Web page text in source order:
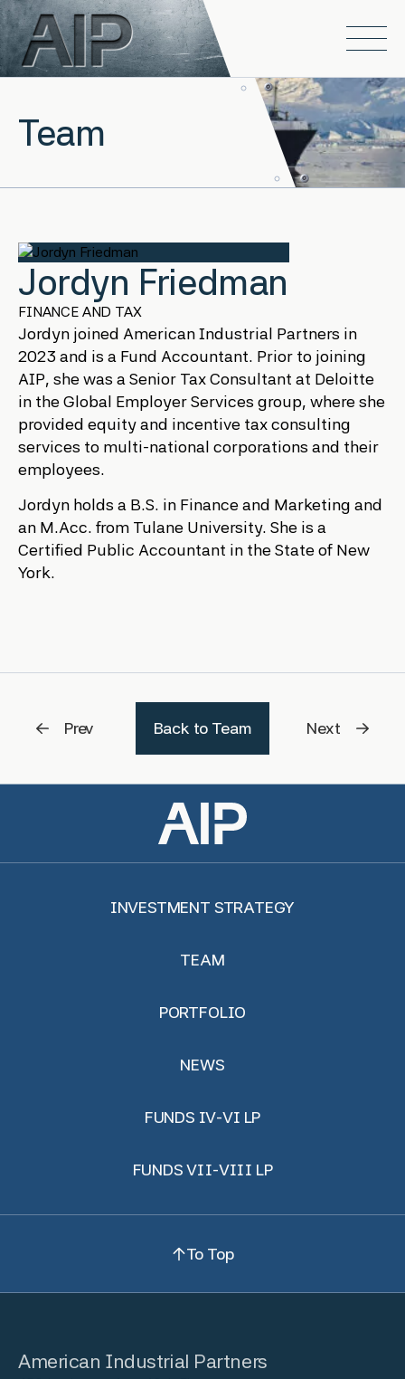
Skip to main content
Open
Team
Jordyn Friedman
FINANCE AND TAX
Jordyn joined American Industrial Partners in
2023 and is a Fund Accountant. Prior to joining
AIP, she was a Senior Tax Consultant at Deloitte
in the Global Employer Services group, where she
provided equity and incentive tax consulting
services to multi-national corporations and their
employees.
Jordyn holds a B.S. in Finance and Marketing and
an M.Acc. from Tulane University. She is a
Certified Public Accountant in the State of New
York.
Prev Back to Team Next
INVESTMENT STRATEGY
TEAM
PORTFOLIO
NEWS
FUNDS IV-VI LP
FUNDS VII-VIII LP
To Top
American Industrial Partners